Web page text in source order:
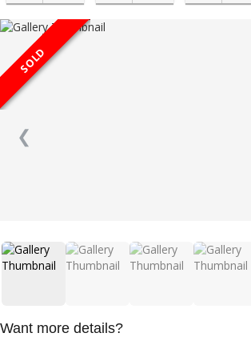
❮
SOLD
Want more details?